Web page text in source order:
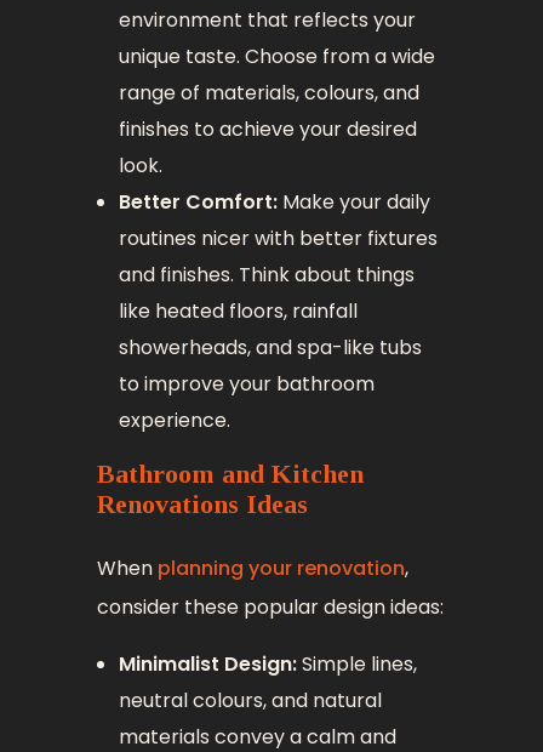
environment that reflects your
unique taste. Choose from a wide
range of materials, colours, and
finishes to achieve your desired
look.
Better Comfort:Make your daily
routines nicer with better fixtures
and finishes. Think about things
like heated floors, rainfall
showerheads, and spa-like tubs
to improve your bathroom
experience.
Bathroom and Kitchen
Renovations Ideas
When planning your renovation,
consider these popular design ideas:
Minimalist Design:Simple lines,
neutral colours, and natural
materials convey a calm and